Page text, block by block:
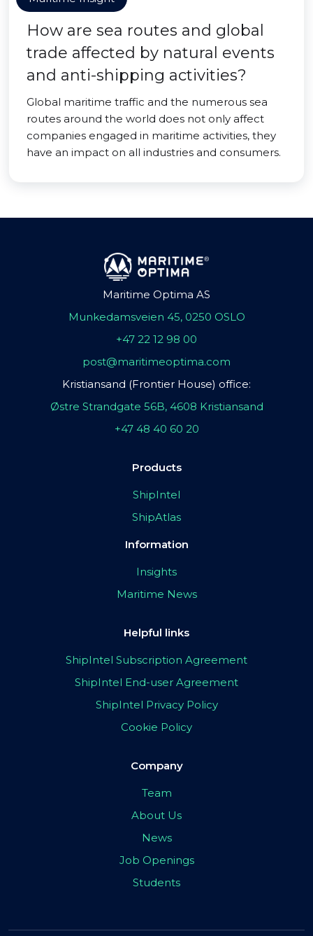
How are sea routes and global
trade affected by natural events
and anti-shipping activities?
Global maritime traffic and the numerous sea
routes around the world does not only affect
companies engaged in maritime activities, they
have an impact on all industries and consumers.
Maritime Optima AS
Munkedamsveien 45, 0250 OSLO
+47 22 12 98 00
post@maritimeoptima.com
Kristiansand (Frontier House) office:
Østre Strandgate 56B, 4608 Kristiansand
+47 48 40 60 20
Products
ShipIntel
ShipAtlas
Information
Insights
Maritime News
Helpful links
ShipIntel Subscription Agreement
ShipIntel End-user Agreement
ShipIntel Privacy Policy
Cookie Policy
Company
Team
About Us
News
Job Openings
Students